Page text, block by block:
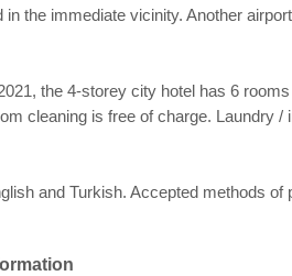
the immediate vicinity. Another
the 4-storey city hotel has 6
cleaning is free of charge. Laundry /
and Turkish. Accepted methods